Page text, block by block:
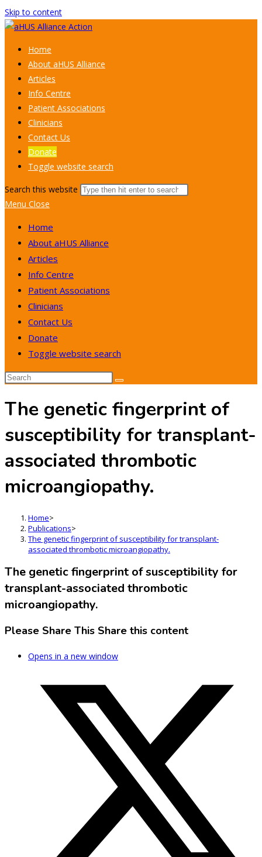
Skip to content
Home
About aHUS Alliance
Articles
Info Centre
Patient Associations
Clinicians
Contact Us
Donate
Toggle website search
Search this website
Menu Close
Home
About aHUS Alliance
Articles
Info Centre
Patient Associations
Clinicians
Contact Us
Donate
Toggle website search
The genetic fingerprint of
susceptibility for transplant-
associated thrombotic
microangiopathy.
Home>
Publications>
The genetic fingerprint of susceptibility for transplant-
associated thrombotic microangiopathy.
The genetic fingerprint of susceptibility for
transplant-associated thrombotic
microangiopathy.
Please Share This Share this content
Opens in a new window